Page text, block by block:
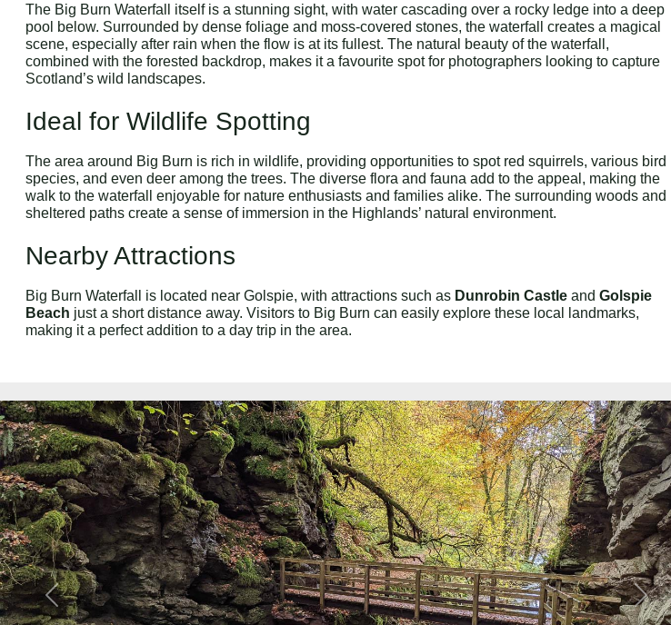
The Big Burn Waterfall itself is a stunning sight, with water cascading over a rocky ledge into a deep
pool below. Surrounded by dense foliage and moss-covered stones, the waterfall creates a magical
scene, especially after rain when the flow is at its fullest. The natural beauty of the waterfall,
combined with the forested backdrop, makes it a favourite spot for photographers looking to capture
Scotland’s wild landscapes.
Ideal for Wildlife Spotting
The area around Big Burn is rich in wildlife, providing opportunities to spot red squirrels, various bird
species, and even deer among the trees. The diverse flora and fauna add to the appeal, making the
walk to the waterfall enjoyable for nature enthusiasts and families alike. The surrounding woods and
sheltered paths create a sense of immersion in the Highlands’ natural environment.
Nearby Attractions
Big Burn Waterfall is located near Golspie, with attractions such as Dunrobin Castle and Golspie
Beach just a short distance away. Visitors to Big Burn can easily explore these local landmarks,
making it a perfect addition to a day trip in the area.
Previous Next